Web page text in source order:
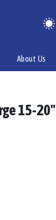
About Us
15-20"